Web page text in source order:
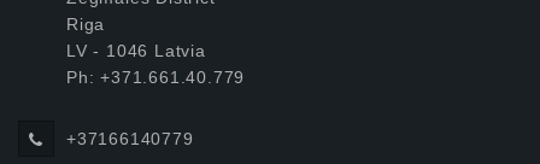
Riga
LV - 1046 Latvia
Ph: +371.661.40.779
+37166140779